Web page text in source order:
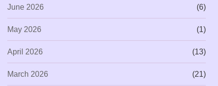
June 2026 (6)
May 2026 (1)
April 2026 (13)
March 2026 (21)